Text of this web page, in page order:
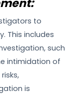
to
This includes
such
intimidation of
is